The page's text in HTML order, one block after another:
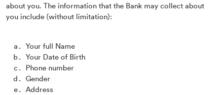
about you. The information that the Bank may collect about
you include (without limitation):
Your full Name
Your Date of Birth
Phone number
Gender
Address